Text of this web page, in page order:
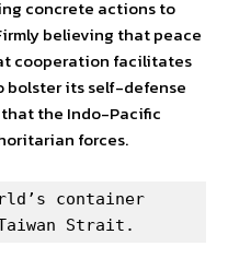
concrete actions to
believing that peace
cooperation facilitates
bolster its self-defense
the Indo-Pacific
forces.
container
Strait.